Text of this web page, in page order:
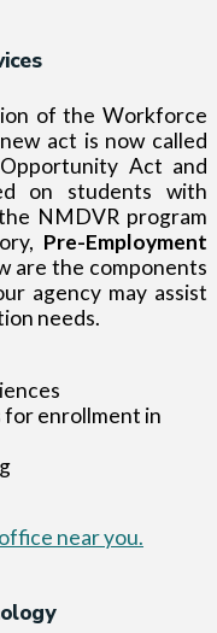
of the Workforce
act is now called
Act and
on students with
NMDVR program
Pre-Employment
are the components
agency may assist
needs.
enrollment in
near you.